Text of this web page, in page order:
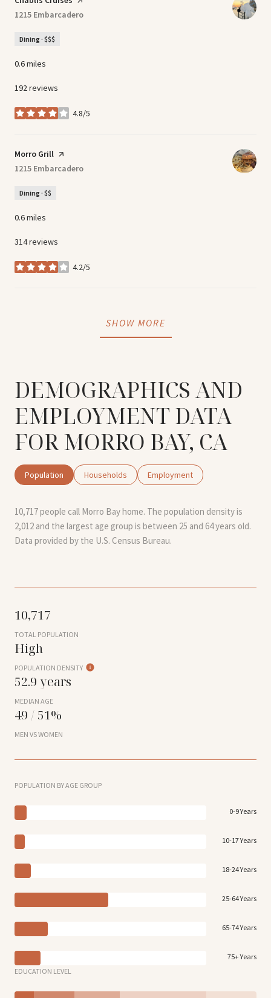
Search
1215 Embarcadero
Dining · $$$
0.6miles
192 reviews
4.8/5
stars
Visit the
Morro Grill page on Yelp
Search
1215 Embarcadero
Dining · $$
0.6miles
314 reviews
4.2/5
stars
SHOW MORE
DEMOGRAPHICS AND
EMPLOYMENT DATA
FOR MORRO BAY, CA
Population Households Employment
10,717 people call Morro Bay home. The population density is
2,012 and the largest age group is between 25 and 64 years old.
Data provided by the U.S. Census Bureau.
10,717
TOTAL POPULATION
High
POPULATION DENSITY
52.9 years
MEDIAN AGE
49 / 51%
MEN VS WOMEN
POPULATION BY AGE GROUP
0-9 Years
10-17 Years
18-24 Years
25-64 Years
65-74 Years
75+ Years
EDUCATION LEVEL